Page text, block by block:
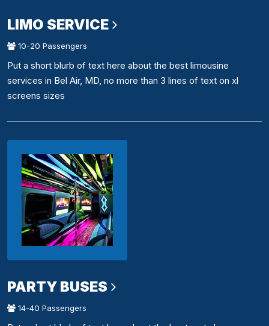
LIMO SERVICE
10-20 Passengers
Put a short blurb of text here about the best limousine
services in Bel Air, MD, no more than 3 lines of text on xl
screens sizes
PARTY BUSES
14-40 Passengers